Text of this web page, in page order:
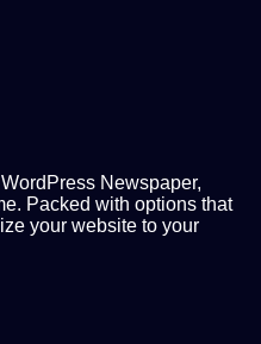
Newspaper,
Packed with options that
your website to your